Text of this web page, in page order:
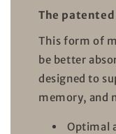
The
This form of
be better
designed to
memory, and
Optimal